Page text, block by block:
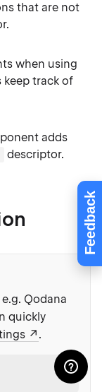
Feedback
that are not
when using
keep track of
adds
descriptor.
Qodana
quickly
.